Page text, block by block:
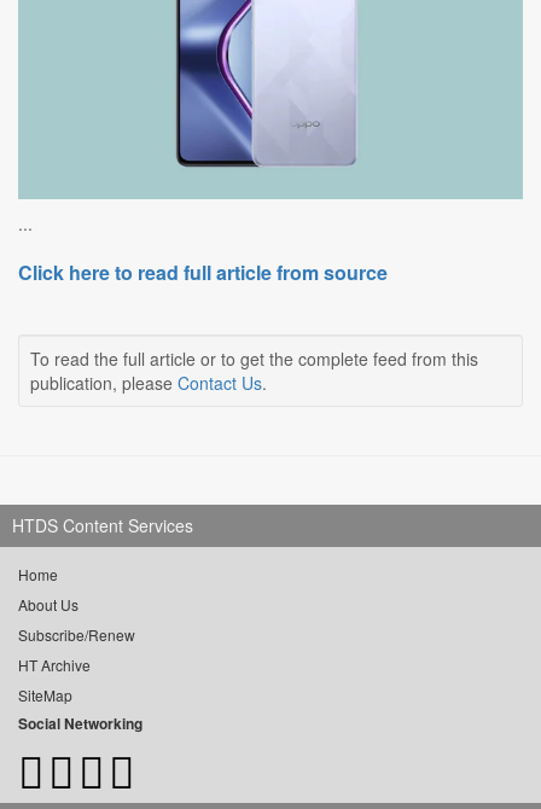
...
Click here to read full article from source
To read the full article or to get the complete feed from this
publication, please Contact Us.
HTDS Content Services
Home
About Us
Subscribe/Renew
HT Archive
SiteMap
Social Networking